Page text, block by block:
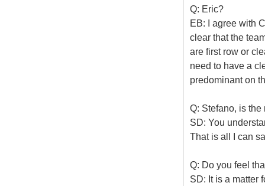
Q: Eric?
EB: I agree with
clear that the
are first row or
need to have a
predominant on
Q: Stefano, is the
SD: You
That is all I can
Q: Do you feel
SD: It is a matter